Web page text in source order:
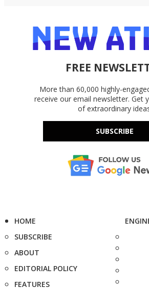
FREE
More than 60,000 highly-
receive our email newsletter. Get
of extraordinary
SUBSCRIBE
HOME
SUBSCRIBE
ABOUT
EDITORIAL POLICY
FEATURES